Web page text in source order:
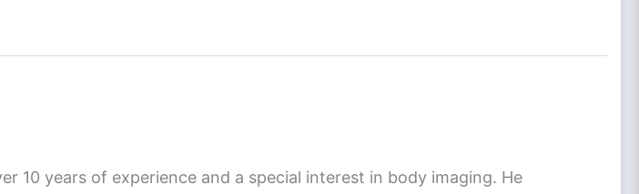
10 years of experience and a special interest in body imaging. He